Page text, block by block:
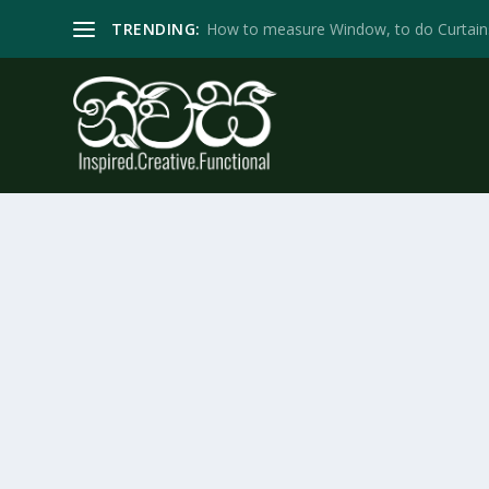
TRENDING: How to measure Window, to do